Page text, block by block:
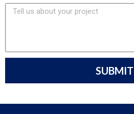
SUBMIT